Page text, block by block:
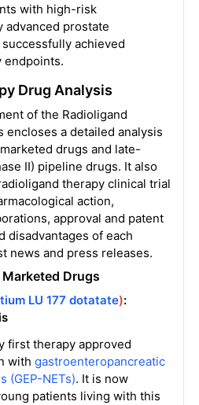
with high-risk
advanced prostate
achieved
endpoints.
Drug Analysis
of the Radioligand
a detailed analysis
drugs and late-
II) pipeline drugs. It also
therapy clinical trial
action,
approval and patent
disadvantages of each
news and press releases.
Marketed Drugs
LU 177 dotatate):
first therapy approved
with gastroenteropancreatic
(GEP-NETs). It is now
patients living with this